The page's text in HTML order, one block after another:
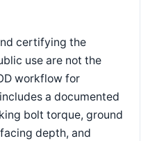
certifying the
use are not the
workflow for
a documented
bolt torque, ground
depth, and